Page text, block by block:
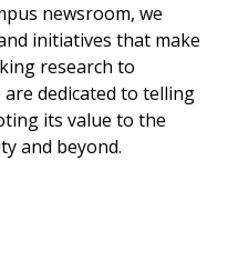
newsroom, we
initiatives that make
research to
dedicated to telling
its value to the
and beyond.